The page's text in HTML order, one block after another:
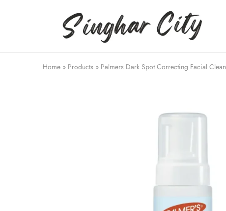
Singhar
Home » Products » Palmers Dark Spot Correcting Facial